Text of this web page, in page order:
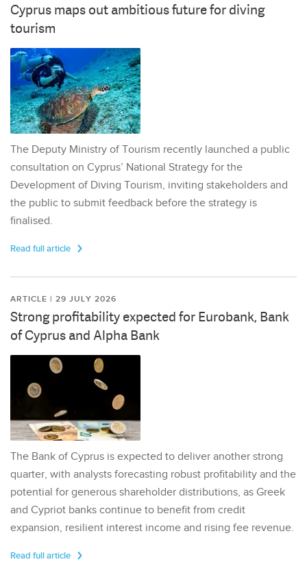
Cyprus maps out ambitious future for diving
tourism
The Deputy Ministry of Tourism recently launched a public
consultation on Cyprus’ National Strategy for the
Development of Diving Tourism, inviting stakeholders and
the public to submit feedback before the strategy is
finalised.
Read full article
ARTICLE | 29 JULY 2026
Strong profitability expected for Eurobank, Bank
of Cyprus and Alpha Bank
The Bank of Cyprus is expected to deliver another strong
quarter, with analysts forecasting robust profitability and the
potential for generous shareholder distributions, as Greek
and Cypriot banks continue to benefit from credit
expansion, resilient interest income and rising fee revenue.
Read full article